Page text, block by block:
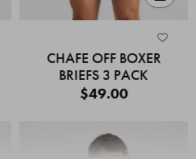
CHAFE OFF BOXER
BRIEFS 3 PACK
$49.00